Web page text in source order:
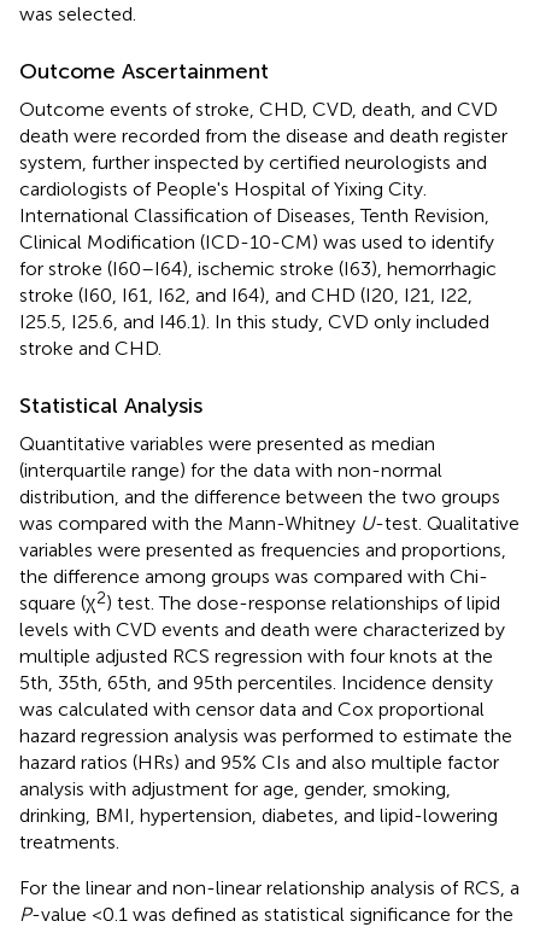
was selected.
Outcome Ascertainment
Outcome events of stroke, CHD, CVD, death, and CVD
death were recorded from the disease and death register
system, further inspected by certified neurologists and
cardiologists of People's Hospital of Yixing City.
International Classification of Diseases, Tenth Revision,
Clinical Modification (ICD-10-CM) was used to identify
for stroke (I60–I64), ischemic stroke (I63), hemorrhagic
stroke (I60, I61, I62, and I64), and CHD (I20, I21, I22,
I25.5, I25.6, and I46.1). In this study, CVD only included
stroke and CHD.
Statistical Analysis
Quantitative variables were presented as median
(interquartile range) for the data with non-normal
distribution, and the difference between the two groups
was compared with the Mann-Whitney U-test. Qualitative
variables were presented as frequencies and proportions,
the difference among groups was compared with Chi-
square (χ2) test. The dose-response relationships of lipid
levels with CVD events and death were characterized by
multiple adjusted RCS regression with four knots at the
5th, 35th, 65th, and 95th percentiles. Incidence density
was calculated with censor data and Cox proportional
hazard regression analysis was performed to estimate the
hazard ratios (HRs) and 95% CIs and also multiple factor
analysis with adjustment for age, gender, smoking,
drinking, BMI, hypertension, diabetes, and lipid-lowering
treatments.
For the linear and non-linear relationship analysis of RCS, a
P-value <0.1 was defined as statistical significance for the